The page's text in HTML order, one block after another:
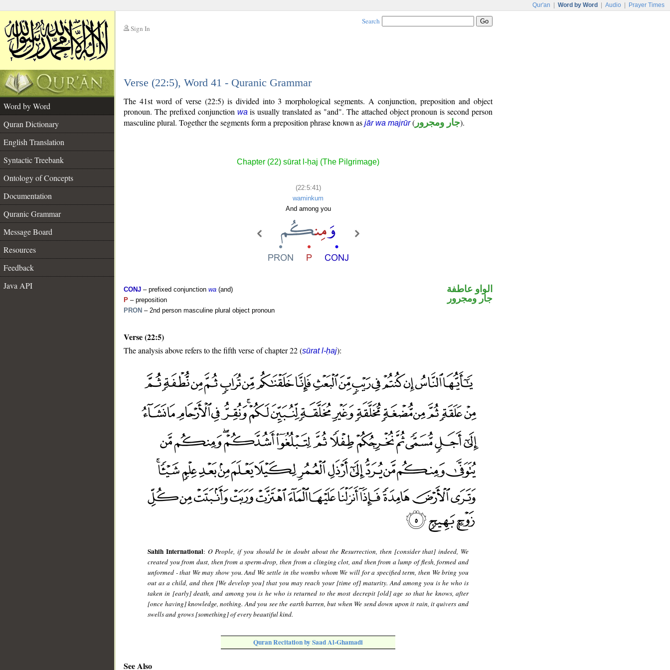
Qur'an Word by Word Audio Prayer Times
Sign In
Search
Verse (22:5), Word 41 - Quranic Grammar
Word by Word
Quran Dictionary
English Translation
Syntactic Treebank
Ontology of Concepts
Documentation
Quranic Grammar
Message Board
Resources
Feedback
Java API
The 41st word of verse (22:5) is divided into 3 morphological segments. A conjunction, preposition and object
pronoun. The prefixed conjunction wa is usually translated as "and". The attached object pronoun is second person
masculine plural. Together the segments form a preposition phrase known as jār wa majrūr( جار ومجرور).
Chapter (22) sūrat l-ḥaj (The Pilgrimage)
(22:5:41)
waminkum
And among you
CONJ – prefixed conjunction wa (and)
P – preposition
PRON – 2nd person masculine plural object pronoun
الواو عاطفة
جار ومجرور
Verse (22:5)
The analysis above refers to the fifth verse of chapter 22 (sūrat l-ḥaj):
Sahih International: O People, if you should be in doubt about the Resurrection, then [consider that] indeed, We
created you from dust, then from a sperm-drop, then from a clinging clot, and then from a lump of flesh, formed and
unformed - that We may show you. And We settle in the wombs whom We will for a specified term, then We bring you
out as a child, and then [We develop you] that you may reach your [time of] maturity. And among you is he who is
taken in [early] death, and among you is he who is returned to the most decrepit [old] age so that he knows, after
[once having] knowledge, nothing. And you see the earth barren, but when We send down upon it rain, it quivers and
swells and grows [something] of every beautiful kind.
Quran Recitation by Saad Al-Ghamadi
See Also